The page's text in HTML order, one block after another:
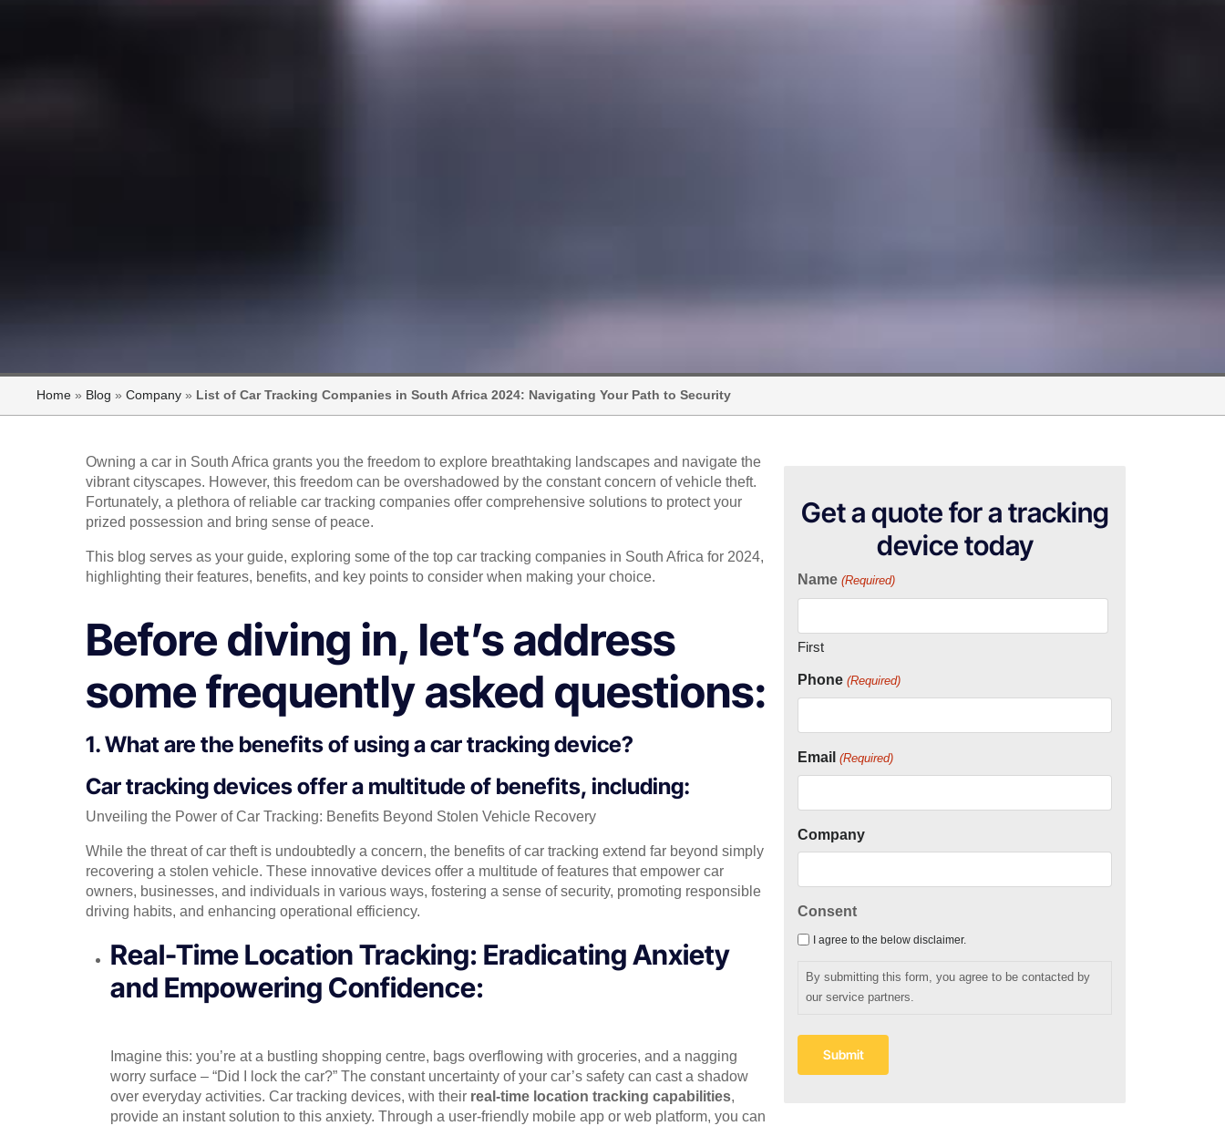
Home » Blog » Company » List of Car Tracking Companies in South Africa 2024: Navigating Your Path to Security
Owning a car in South Africa grants you the freedom to explore breathtaking landscapes and navigate the
vibrant cityscapes. However, this freedom can be overshadowed by the constant concern of vehicle theft.
Fortunately, a plethora of reliable car tracking companies offer comprehensive solutions to protect your
prized possession and bring sense of peace.
This blog serves as your guide, exploring some of the top car tracking companies in South Africa for 2024,
highlighting their features, benefits, and key points to consider when making your choice.
Before diving in, let’s address
some frequently asked questions:
1. What are the benefits of using a car tracking device?
Car tracking devices offer a multitude of benefits, including:
Unveiling the Power of Car Tracking: Benefits Beyond Stolen Vehicle Recovery
While the threat of car theft is undoubtedly a concern, the benefits of car tracking extend far beyond simply
recovering a stolen vehicle. These innovative devices offer a multitude of features that empower car
owners, businesses, and individuals in various ways, fostering a sense of security, promoting responsible
driving habits, and enhancing operational efficiency.
Real-Time Location Tracking: Eradicating Anxiety
and Empowering Confidence:
Imagine this: you’re at a bustling shopping centre, bags overflowing with groceries, and a nagging
worry surface – “Did I lock the car?” The constant uncertainty of your car’s safety can cast a shadow
over everyday activities. Car tracking devices, with their real-time location tracking capabilities,
provide an instant solution to this anxiety. Through a user-friendly mobile app or web platform, you can
Get a quote for a tracking
device today
Name (Required)
First
Phone (Required)
Email (Required)
Company
Consent
I agree to the below disclaimer.
By submitting this form, you agree to be contacted by
our service partners.